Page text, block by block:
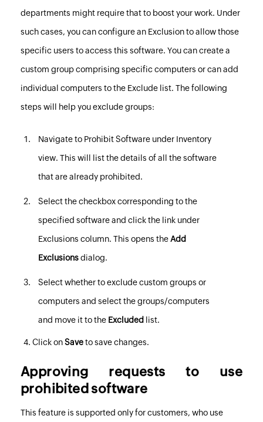
departments might require that to boost your work. Under
such cases, you can configure an Exclusion to allow those
specific users to access this software. You can create a
custom groupcomprising specific computers or can add
individual computers to the Exclude list. The following
steps will help you exclude groups:
Navigate to Prohibit Software under Inventory
view. This will list the details of all the software
that are already prohibited.
Select the checkbox corresponding to the
specified software and click the link under
Exclusions column. This opens theAdd
Exclusionsdialog.
Select whether to exclude custom groups or
computers and select the groups/computers
and move it to the Excluded list.
Click onSaveto save changes.
Approving requests to use
prohibited software
This feature is supported only for customers, who use